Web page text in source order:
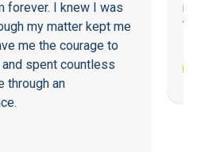
forever. I knew I was
my matter kept me
me the courage to
spent countless
through an